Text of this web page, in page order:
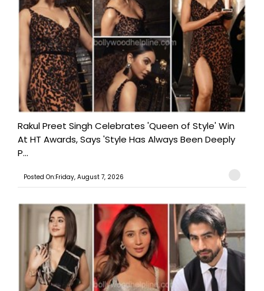
Rakul Preet Singh Celebrates 'Queen of Style' Win
At HT Awards, Says 'Style Has Always Been Deeply
P...
Posted On:Friday, August 7, 2026